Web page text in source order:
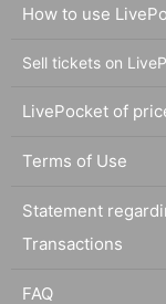
How to use
Sell tickets on
LivePocket of
Terms of Use
Statement
Transactions
FAQ